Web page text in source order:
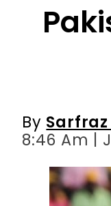
By Sarfraz
8:46 Am |